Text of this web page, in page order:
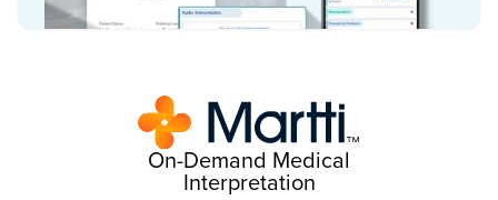
On-Demand Medical
Interpretation